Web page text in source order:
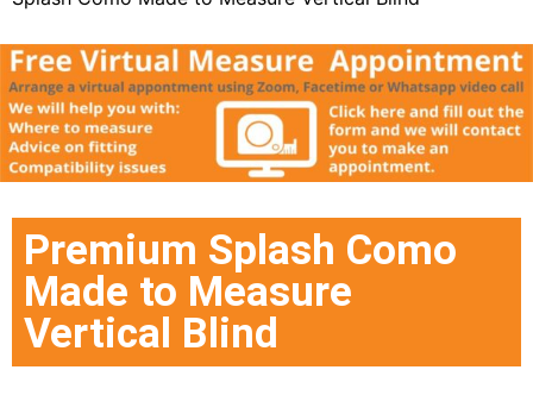
Premium Splash Como
Made to Measure
Vertical Blind